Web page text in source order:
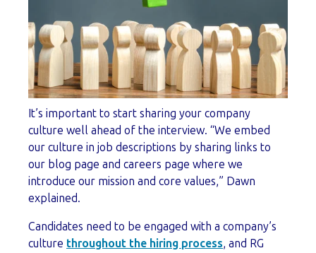
It’s important to start sharing your company
culture well ahead of the interview. “We embed
our culture in job descriptions by sharing links to
our blog page and careers page where we
introduce our mission and core values,” Dawn
explained.
Candidates need to be engaged with a company’s
culture throughout the hiring process, and RG